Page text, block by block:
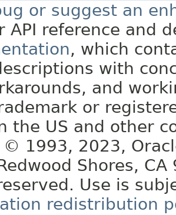
or suggest an
API reference and
, which
with
and
or
the US and other
© 1993, 2023,
Shores, CA
Use is
redistribution